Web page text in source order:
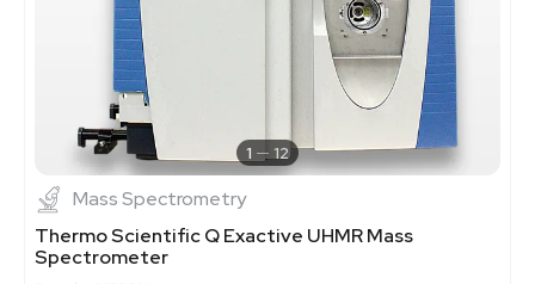
1 12
Mass Spectrometry
Thermo Scientific Q Exactive UHMR Mass
Spectrometer